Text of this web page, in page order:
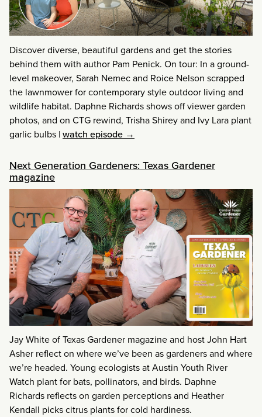
Discover diverse, beautiful gardens and get the stories
behind them with author Pam Penick. On tour: In a ground-
level makeover, Sarah Nemec and Roice Nelson scrapped
the lawnmower for contemporary style outdoor living and
wildlife habitat. Daphne Richards shows off viewer garden
photos, and on CTG rewind, Trisha Shirey and Ivy Lara plant
garlic bulbs |watch episode →
Next Generation Gardeners: Texas Gardener
magazine
Jay White of Texas Gardener magazine and host John Hart
Asher reflect on where we’ve been as gardeners and where
we’re headed. Young ecologists at Austin Youth River
Watch plant for bats, pollinators, and birds. Daphne
Richards reflects on garden perceptions and Heather
Kendall picks citrus plants for cold hardiness.